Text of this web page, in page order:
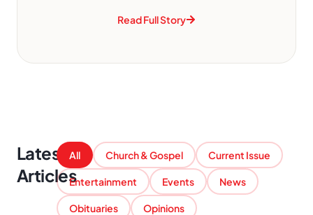
Read Full Story
Latest
Articles
Church & Gospel Current Issue
Entertainment Events News
Obituaries Opinions
All